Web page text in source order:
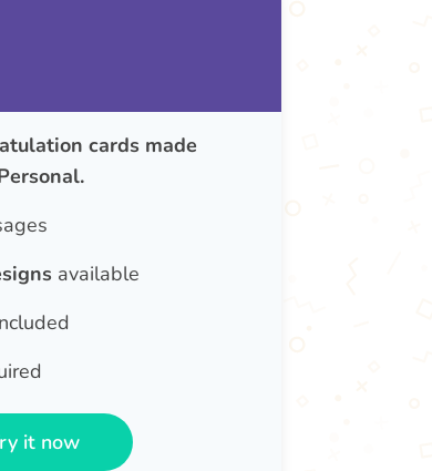
cards made
available
it now